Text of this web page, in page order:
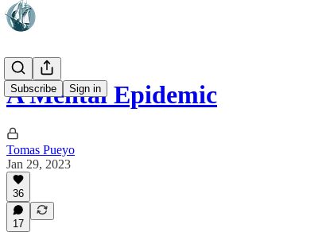
Subscribe Sign in
A Mental Epidemic
Tomas Pueyo
Jan 29, 2023
36
17